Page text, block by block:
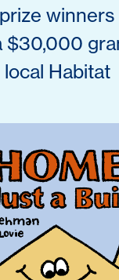
prize winners
$30,000
local Habitat